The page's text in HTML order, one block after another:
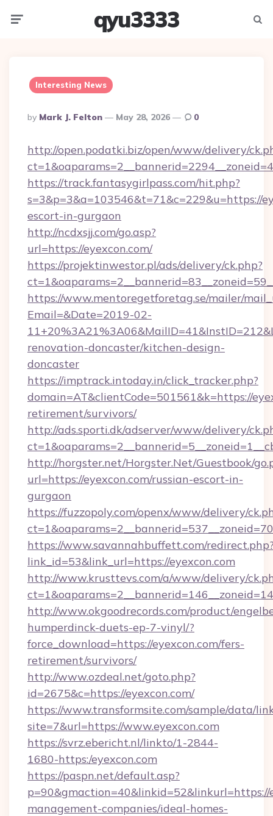
qyu3333
Interesting News
Posted
By
By Mark J. Felton May 28, 2026 0
http://open.podatki.biz/open/www/delivery/
https://track.fantasygirlpass.com/hit.php?
s=3&p=3&a=103546&t=71&c=229&u=https://
escort-in-gurgaon
http://ncdxsjj.com/go.asp?
url=https://eyexcon.com/
https://projektinwestor.pl/ads/delivery/ck.php?
https://www.mentoregetforetag.se/mailer/
Email=&Date=2019-02-
renovation-doncaster/kitchen-design-
doncaster
https://imptrack.intoday.in/click_tracker.php?
domain=AT&clientCode=501561&k=https://
retirement/survivors/
http://ads.sporti.dk/adserver/www/delivery/
http://horgster.net/Horgster.Net/Guestbook/
url=https://eyexcon.com/russian-escort-in-
gurgaon
https://fuzzopoly.com/openx/www/delivery/
https://www.savannahbuffett.com/
link_id=53&link_url=https://eyexcon.com
http://www.krusttevs.com/a/www/delivery/
http://www.okgoodrecords.com/product/
humperdinck-duets-ep-7-vinyl/?
force_download=https://eyexcon.com/fers-
retirement/survivors/
http://www.ozdeal.net/goto.php?
id=2675&c=https://eyexcon.com/
https://www.transformsite.com/sample/data/
site=7&url=https://www.eyexcon.com
https://svrz.ebericht.nl/linkto/1-2844-
1680-https:/eyexcon.com
https://paspn.net/default.asp?
p=90&gmaction=40&linkid=52&linkurl=https://
management-companies/ideal-homes-